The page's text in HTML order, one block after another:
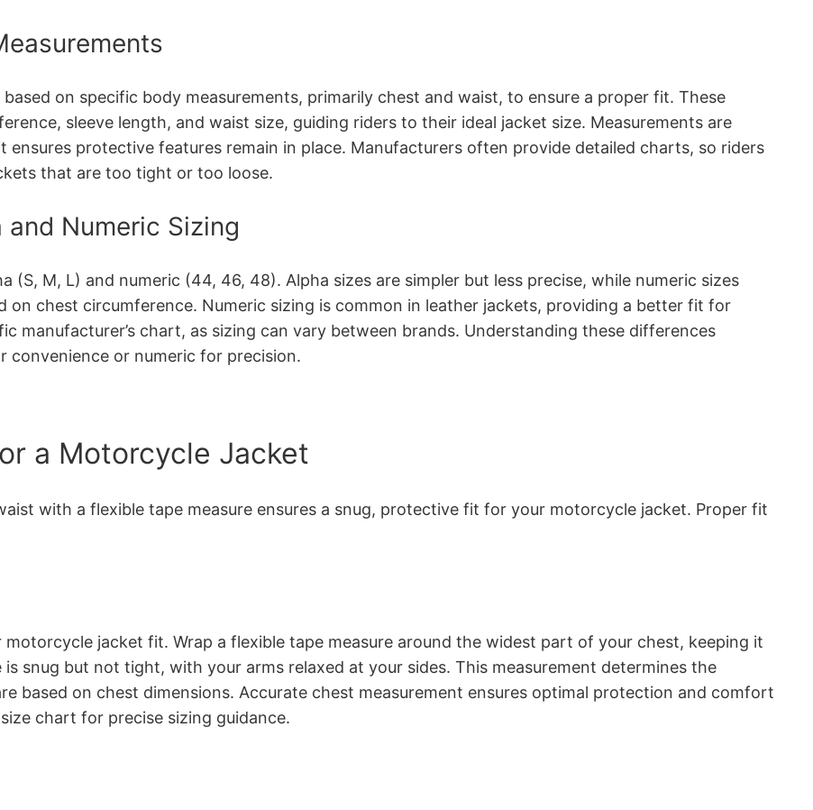
on specific body measurements, primarily chest and waist, to ensure a proper fit. These
sleeve length, and waist size, guiding riders to their ideal jacket size. Measurements are
protective features remain in place. Manufacturers often provide detailed charts, so riders
that are too tight or too loose.
Numeric Sizing
(S, M, L) and numeric (44, 46, 48). Alpha sizes are simpler but less precise, while numeric sizes
on chest circumference. Numeric sizing is common in leather jackets, providing a better fit for
manufacturer’s chart, as sizing can vary between brands. Understanding these differences
or numeric for precision.
a Motorcycle Jacket
with a flexible tape measure ensures a snug, protective fit for your motorcycle jacket. Proper fit
jacket fit. Wrap a flexible tape measure around the widest part of your chest, keeping it
snug but not tight, with your arms relaxed at your sides. This measurement determines the
based on chest dimensions. Accurate chest measurement ensures optimal protection and comfort
chart for precise sizing guidance.